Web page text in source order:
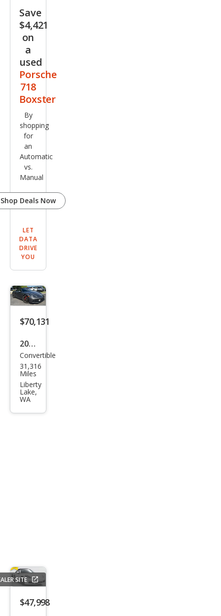
Save
$4,421
on
a
used
Porsche
718
Boxster
By
shopping
for
an
Automatic
vs.
Manual
Shop Deals Now
LET
DATA
DRIVE
YOU
$70,131
2019
Pors
che
718
Box
ster
Convertible
31,316
Miles
Liberty
Lake,
WA
SITE
$47,998